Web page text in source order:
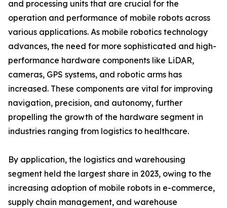
and processing units that are crucial for the
operation and performance of mobile robots across
various applications. As mobile robotics technology
advances, the need for more sophisticated and high-
performance hardware components like LiDAR,
cameras, GPS systems, and robotic arms has
increased. These components are vital for improving
navigation, precision, and autonomy, further
propelling the growth of the hardware segment in
industries ranging from logistics to healthcare.
By application, the logistics and warehousing
segment held the largest share in 2023, owing to the
increasing adoption of mobile robots in e-commerce,
supply chain management, and warehouse